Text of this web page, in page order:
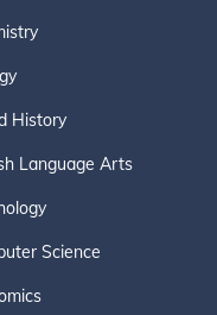
History
Language Arts
Science